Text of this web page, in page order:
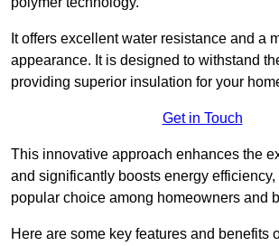
It offers excellent water resistance and a
appearance. It is designed to withstand
providing superior insulation for your
Get in Touch
This innovative approach enhances the
and significantly boosts energy efficiency,
popular choice among homeowners and
Here are some key features and benefits